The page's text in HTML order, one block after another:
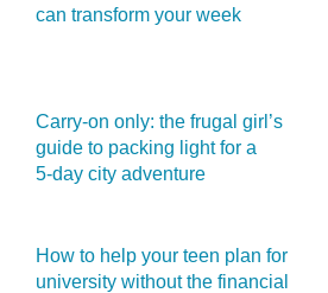
can transform your week
Carry‑on only: the frugal girl’s
guide to packing light for a
5‑day city adventure
How to help your teen plan for
university without the financial